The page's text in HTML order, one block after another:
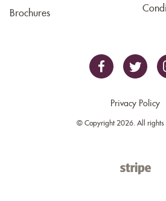
Brochures
Privacy Policy
© Copyright 2026. All rights